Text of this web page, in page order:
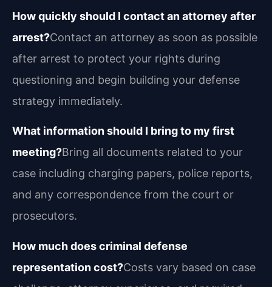
How quickly should I contact an attorney after
arrest?Contact an attorney as soon as possible
after arrest to protect your rights during
questioning and begin building your defense
strategy immediately.
What information should I bring to my first
meeting?Bring all documents related to your
case including charging papers, police reports,
and any correspondence from the court or
prosecutors.
How much does criminal defense
representation cost?Costs vary based on case